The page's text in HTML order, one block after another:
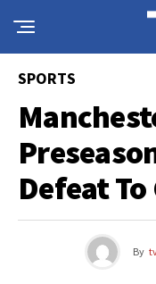
SPORTS
Defeat
By